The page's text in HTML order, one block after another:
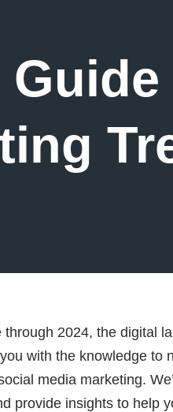
2024, the digital
with the knowledge to
media marketing.
provide insights to help